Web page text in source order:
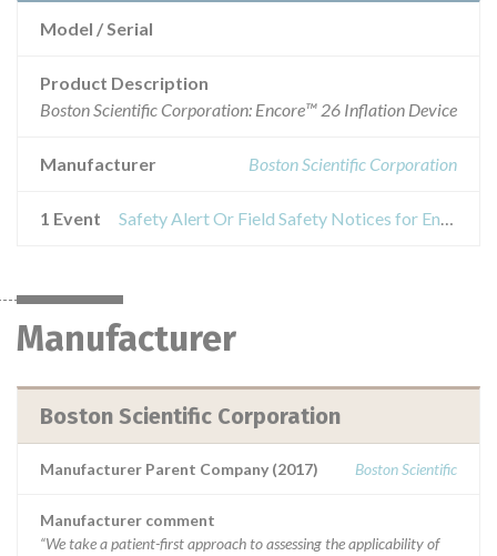
Model / Serial
Product Description
Boston Scientific Corporation: Encore™ 26 Inflation Device
Manufacturer Boston Scientific Corporation
1 Event Safety Alert Or Field Safety Notices for Encore™ 26 Inflation Device
Manufacturer
Boston Scientific Corporation
Manufacturer Parent Company (2017) Boston Scientific
Manufacturer comment
“We take a patient-first approach to assessing the applicability of